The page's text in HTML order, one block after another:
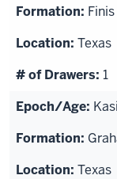
Texas
1
Texas